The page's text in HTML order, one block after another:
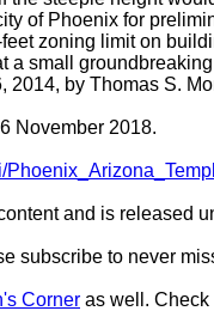
of Phoenix for
zoning limit on
small
2014, by Thomas S.
November 2018.
and is released
subscribe to never
Corner as well. Check